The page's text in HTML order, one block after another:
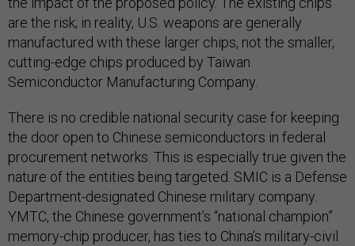
are the risk; in reality, U.S. weapons are generally
manufactured with these larger chips, not the smaller,
cutting-edge chips produced by Taiwan
Semiconductor Manufacturing Company.
There is no credible national security case for keeping
the door open to Chinese semiconductors in federal
procurement networks. This is especially true given the
nature of the entities being targeted. SMIC is a Defense
Department-designated Chinese military company.
YMTC, the Chinese government’s “national champion”
memory-chip producer, has ties to China’s military-civil